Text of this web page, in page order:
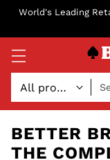
World's Leading
BETTER
THE